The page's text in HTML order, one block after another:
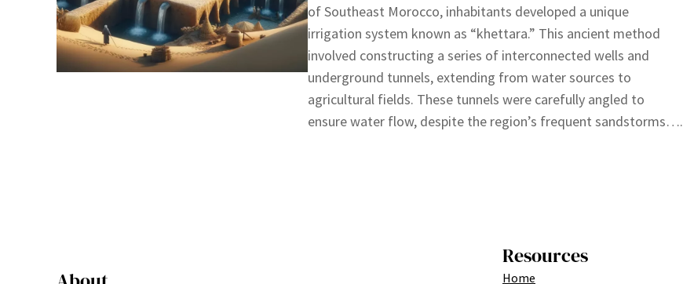
of Southeast Morocco, inhabitants developed a unique
irrigation system known as “khettara.” This ancient method
involved constructing a series of interconnected wells and
underground tunnels, extending from water sources to
agricultural fields. These tunnels were carefully angled to
ensure water flow, despite the region’s frequent sandstorms….
Resources
Home